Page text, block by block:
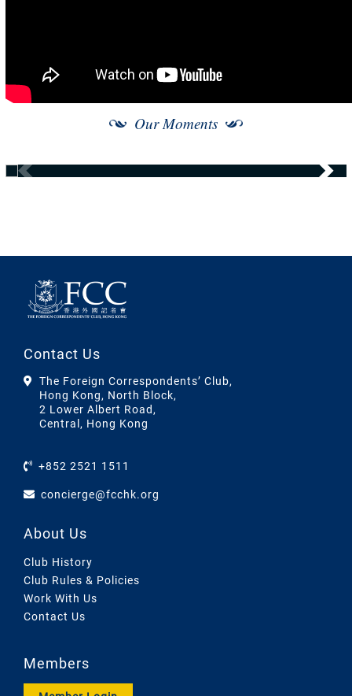
Our Moments
Contact Us
The Foreign Correspondents’ Club,
Hong Kong, North Block,
2 Lower Albert Road,
Central, Hong Kong
+852 2521 1511
concierge@fcchk.org
About Us
Club History
Club Rules & Policies
Work With Us
Contact Us
Members